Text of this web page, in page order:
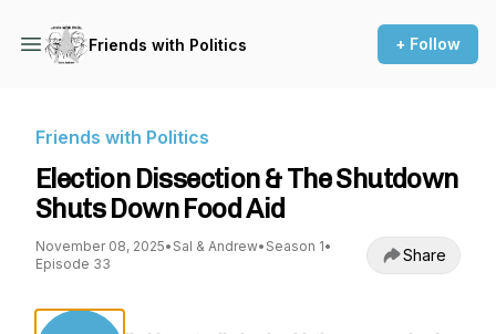
Friends with Politics + Follow
Friends with Politics
Election Dissection & The Shutdown
Shuts Down Food Aid
November 08, 2025• Sal & Andrew• Season 1•
Episode 33
Share